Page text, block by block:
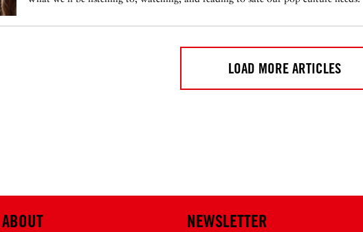
LOAD MORE ARTICLES
ABOUT
NEWSLETTER